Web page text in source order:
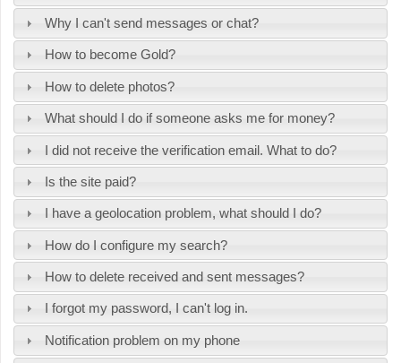
Why I can't send messages or chat?
How to become Gold?
How to delete photos?
What should I do if someone asks me for money?
I did not receive the verification email. What to do?
Is the site paid?
I have a geolocation problem, what should I do?
How do I configure my search?
How to delete received and sent messages?
I forgot my password, I can't log in.
Notification problem on my phone